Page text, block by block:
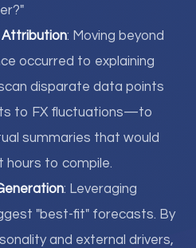
: Moving beyond
occurred to explaining
disparate data points
to FX fluctuations—to
summaries that would
hours to compile.
: Leveraging
"best-fit" forecasts. By
and external drivers,